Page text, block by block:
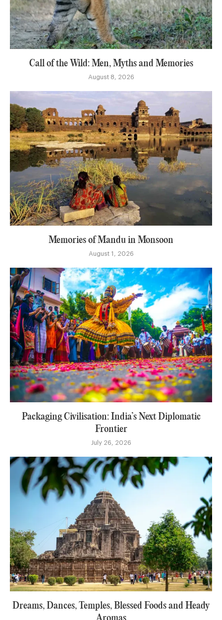
Call of the Wild: Men, Myths and Memories
August 8, 2026
Memories of Mandu in Monsoon
August 1, 2026
Packaging Civilisation: India’s Next Diplomatic
Frontier
July 26, 2026
Dreams, Dances, Temples, Blessed Foods and Heady